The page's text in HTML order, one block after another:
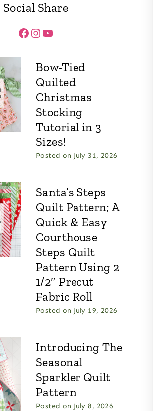
Social Share
Facebook
Instagram
YouTube
Bow-Tied
Quilted
Christmas
Stocking
Tutorial in 3
Sizes!
Posted on July 31, 2026
Santa’s Steps
Quilt Pattern; A
Quick & Easy
Courthouse
Steps Quilt
Pattern Using 2
1/2″ Precut
Fabric Roll
Posted on July 19, 2026
Introducing The
Seasonal
Sparkler Quilt
Pattern
Posted on July 8, 2026